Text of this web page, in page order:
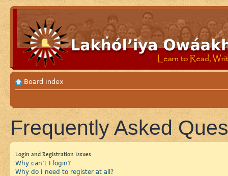
Board index
Frequently Asked
Login and Registration Issues
Why can’t I login?
Why do I need to register at all?